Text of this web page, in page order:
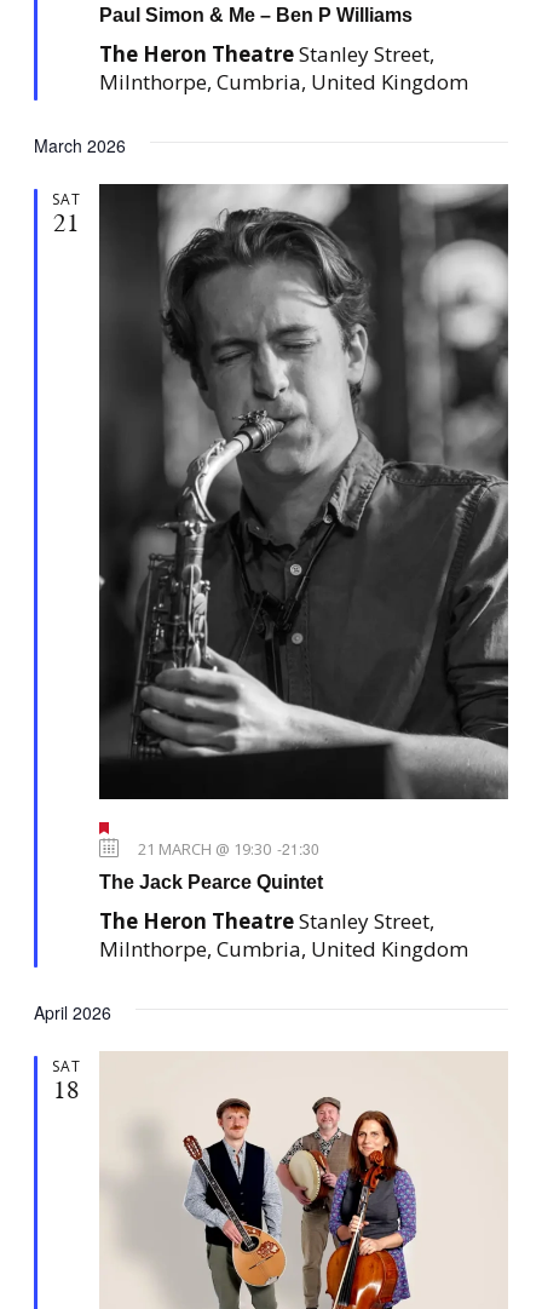
t
r
e
d
Paul Simon & Me – Ben P Williams
The Heron TheatreStanley Street,
Milnthorpe, Cumbria, United Kingdom
March 2026
SAT
21
e
t
r
e
d
21 MARCH @ 19:30 -21:30
The Jack Pearce Quintet
The Heron TheatreStanley Street,
Milnthorpe, Cumbria, United Kingdom
April 2026
SAT
18